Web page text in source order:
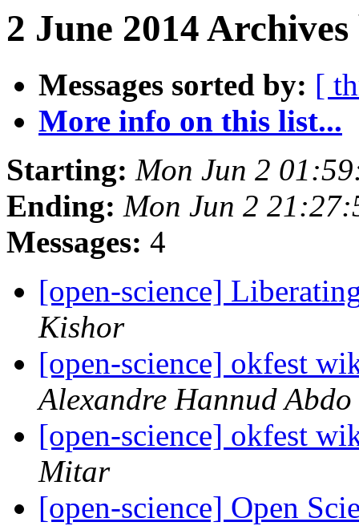
2 June 2014
Messages sorted by: [
More info on this list...
Starting: Mon Jun 2
Ending: Mon Jun 2
Messages: 4
[open-science]
Kishor
[open-science] okfest
Alexandre Hannud Abdo
[open-science] okfest
Mitar
[open-science] Open